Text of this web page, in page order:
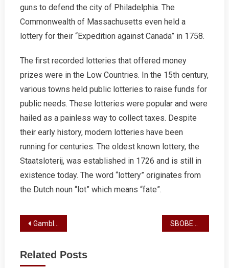
guns to defend the city of Philadelphia. The
Commonwealth of Massachusetts even held a
lottery for their “Expedition against Canada” in 1758.
The first recorded lotteries that offered money
prizes were in the Low Countries. In the 15th century,
various towns held public lotteries to raise funds for
public needs. These lotteries were popular and were
hailed as a painless way to collect taxes. Despite
their early history, modern lotteries have been
running for centuries. The oldest known lottery, the
Staatsloterij, was established in 1726 and is still in
existence today. The word “lottery” originates from
the Dutch noun “lot” which means “fate”.
Post
Gambling 101
Related Posts